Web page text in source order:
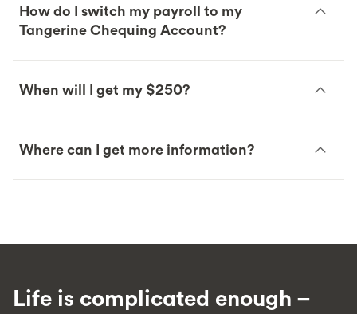
How do I switch my payroll to my
Tangerine Chequing Account?
When will I get my $250?
Where can I get more information?
Life is complicated enough –